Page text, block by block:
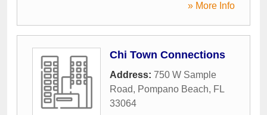
» More Info
Chi Town Connections
Address: 750 W Sample
Road, Pompano Beach, FL
33064